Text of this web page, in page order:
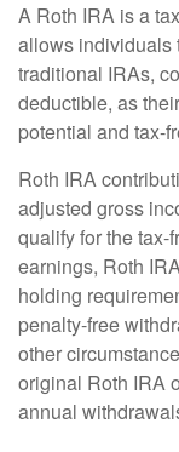
A Roth IRA is a
allows individuals
traditional IRAs,
deductible, as
potential and tax-
Roth IRA
adjusted gross
qualify for the tax-
earnings, Roth
holding
penalty-free
other
original Roth IRA
annual